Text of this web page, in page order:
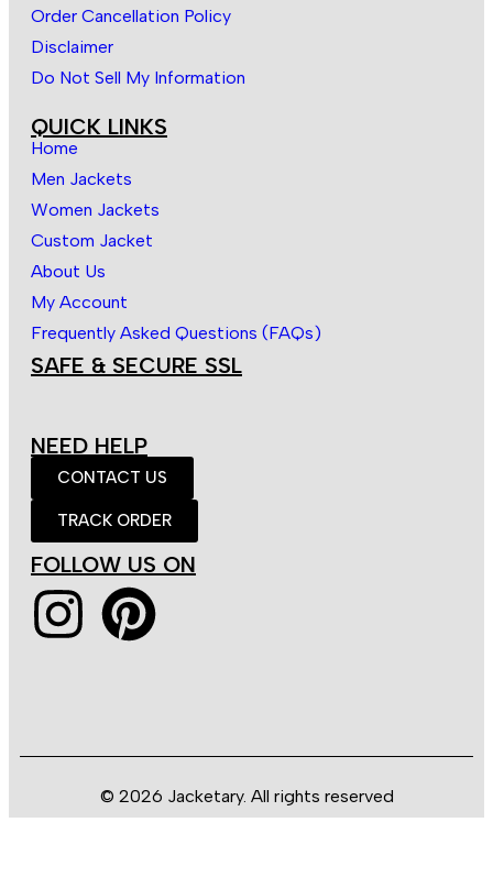
Order Cancellation Policy
Disclaimer
Do Not Sell My Information
QUICK LINKS
Home
Men Jackets
Women Jackets
Custom Jacket
About Us
My Account
Frequently Asked Questions (FAQs)
SAFE & SECURE SSL
NEED HELP
CONTACT US
TRACK ORDER
FOLLOW US ON
© 2026 Jacketary. All rights reserved